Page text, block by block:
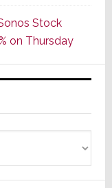
of
Stock
on Thursday